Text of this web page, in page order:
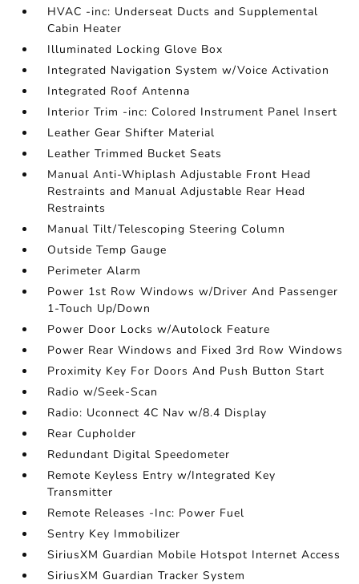
HVAC -inc: Underseat Ducts and Supplemental
Cabin Heater
Illuminated Locking Glove Box
Integrated Navigation System w/Voice Activation
Integrated Roof Antenna
Interior Trim -inc: Colored Instrument Panel Insert
Leather Gear Shifter Material
Leather Trimmed Bucket Seats
Manual Anti-Whiplash Adjustable Front Head
Restraints and Manual Adjustable Rear Head
Restraints
Manual Tilt/Telescoping Steering Column
Outside Temp Gauge
Perimeter Alarm
Power 1st Row Windows w/Driver And Passenger
1-Touch Up/Down
Power Door Locks w/Autolock Feature
Power Rear Windows and Fixed 3rd Row Windows
Proximity Key For Doors And Push Button Start
Radio w/Seek-Scan
Radio: Uconnect 4C Nav w/8.4 Display
Rear Cupholder
Redundant Digital Speedometer
Remote Keyless Entry w/Integrated Key
Transmitter
Remote Releases -Inc: Power Fuel
Sentry Key Immobilizer
SiriusXM Guardian Mobile Hotspot Internet Access
SiriusXM Guardian Tracker System